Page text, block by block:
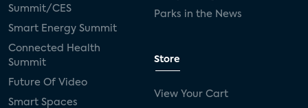
Summit/CES
Smart Energy Summit
Connected Health
Summit
Future Of Video
Smart Spaces
Parks in the News
Store
View Your Cart